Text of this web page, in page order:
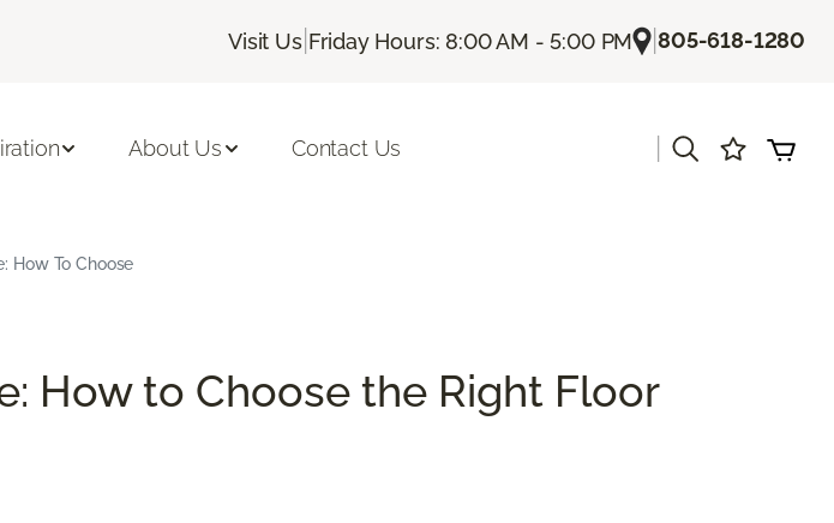
Visit Us| Friday Hours: 8:00 AM - 5:00 PM |805-618-1280
About Us Contact Us
How To Choose
How to Choose the Right Floor